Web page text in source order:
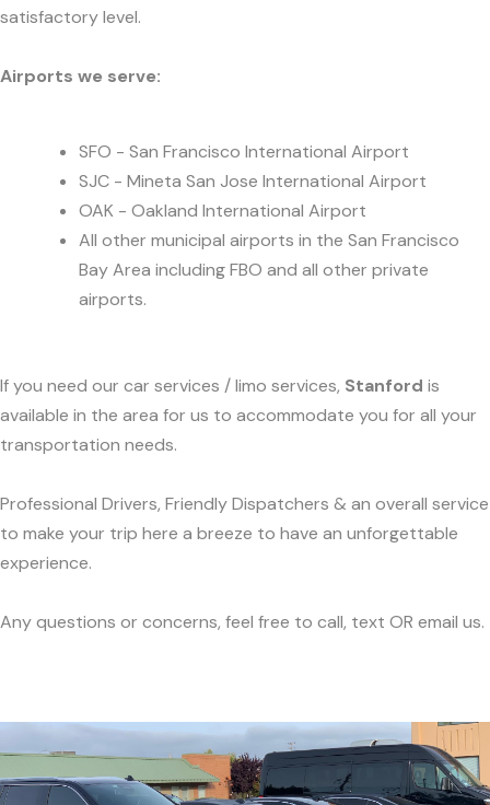
satisfactory level.
Airports we serve:
SFO - San Francisco International Airport
SJC - Mineta San Jose International Airport
OAK - Oakland International Airport
All other municipal airports in the San Francisco
Bay Area including FBO and all other private
airports.
If you need our car services / limo services, Stanford is
available in the area for us to accommodate you for all your
transportation needs.
Professional Drivers, Friendly Dispatchers & an overall service
to make your trip here a breeze to have an unforgettable
experience.
Any questions or concerns, feel free to call, text OR email us.